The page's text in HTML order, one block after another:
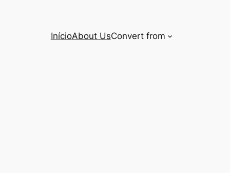
InícioAbout UsConvert from